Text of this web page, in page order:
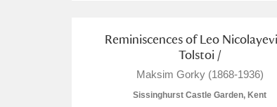
Allan Bank and Grasmere
Amgueddfa Cymru -
Reminiscences of Leo
Tolstoi /
Maksim Gorky (1868-1936)
Sissinghurst Castle Garden, Kent